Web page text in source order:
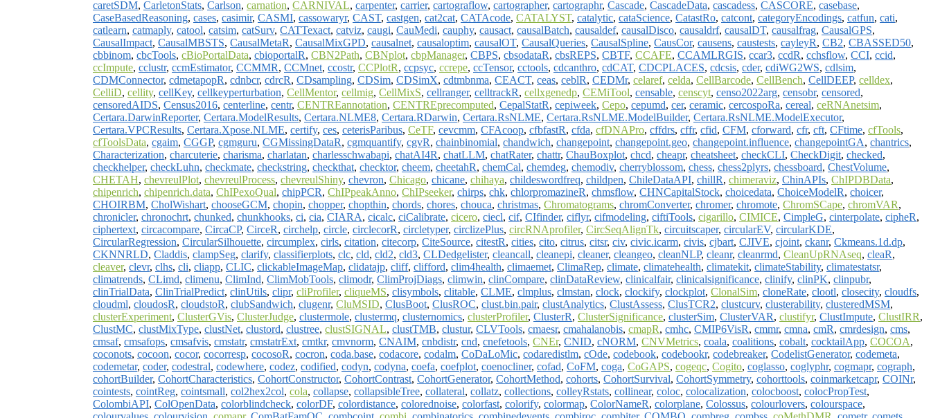
caretSDM, CarletonStats, Carlson, carnation, CARNIVAL, carpenter, carrier, cartograflow, cartographer, cartographr, Cascade, CascadeData, cascadess, CASCORE, casebase,
CaseBasedReasoning, cases, casimir, CASMI, cassowaryr, CAST, castgen, cat2cat, CATAcode, CATALYST, catalytic, cataScience, CatastRo, catcont, categoryEncodings, catfun, cati,
catlearn, catmaply, catool, catsim, catSurv, CATTexact, catviz, caugi, CauMedi, cauphy, causact, causalBatch, causaldef, causalDisco, causaldrf, causalDT, causalfrag, CausalGPS,
CausalImpact, CausalMBSTS, CausalMetaR, CausalMixGPD, causalnet, causaloptim, causalOT, CausalQueries, CausalSpline, CausCor, causens, caustests, cayleyR, CB2, CBASSED50,
cbbinom, cbcTools, cBioPortalData, cbioportalR, CBN2Path, CBNplot, cbpManager, CBPS, cbsodataR, cbsREPS, CBTF, CCAFE, CCAMLRGIS, ccar3, ccdR, cchsflow, CCI, ccid,
ccImpute, cclustr, ccmEstimator, CCMMR, CCMnet, ccostr, CCPlotR, ccpsyc, ccrepe, ccTensor, cctools, cdcanthro, cdCAT, CDCPLACES, cdcsis, cder, cdiWG2WS, cdlsim,
CDMConnector, cdmetapopR, cdnbcr, cdrcR, CDsampling, CDSim, CDSimX, cdtmbnma, CEACT, ceas, ceblR, CEDMr, celaref, celda, CellBarcode, CellBench, CellDEEP, celldex,
CelliD, cellity, cellKey, cellkeyperturbation, CellMentor, cellmig, CellMixS, cellranger, celltrackR, cellxgenedp, CEMiTool, censable, censcyt, censo2022arg, censobr, censored,
censoredAIDS, Census2016, centerline, centr, CENTREannotation, CENTREprecomputed, CepalStatR, cepiweek, Cepo, cepumd, cer, ceramic, cercospoRa, cereal, ceRNAnetsim,
Certara.DarwinReporter, Certara.ModelResults, Certara.NLME8, Certara.RDarwin, Certara.RsNLME, Certara.RsNLME.ModelBuilder, Certara.RsNLME.ModelExecutor,
Certara.VPCResults, Certara.Xpose.NLME, certify, ces, ceterisParibus, CeTF, cevcmm, CFAcoop, cfbfastR, cfda, cfDNAPro, cffdrs, cffr, cfid, CFM, cforward, cfr, cft, CFtime, cfTools,
cfToolsData, cgaim, CGGP, cgmguru, CGMissingDataR, cgmquantify, cgvR, chainbinomial, chandwich, changepoint, changepoint.geo, changepoint.influence, changepointGA, chantrics,
Characterization, charcuterie, charisma, charlatan, charlesschwabapi, chatAI4R, chatLLM, chatRater, chattr, ChauBoxplot, chcd, cheapr, cheatsheet, checkCLI, CheckDigit, checked,
checkhelper, checkLuhn, checkmate, checkstring, checkthat, checktor, cheem, cheetahR, chemCal, chemdeg, chemodiv, cherryblossom, chess, chess2plyrs, chessboard, ChestVolume,
CHETAH, chevreulPlot, chevreulProcess, chevreulShiny, chevron, Chicago, chicane, chihaya, childeswordfreq, childpen, ChileDataAPI, chillR, chimeraviz, ChinAPIs, ChIPDBData,
chipenrich, chipenrich.data, ChIPexoQual, chipPCR, ChIPpeakAnno, ChIPseeker, chirps, chk, chlorpromazineR, chmsflow, CHNCapitalStock, choicedata, ChoiceModelR, choicer,
CHOIRBM, CholWishart, chooseGCM, chopin, chopper, chopthin, chords, chores, chouca, christmas, Chromatograms, chromConverter, chromer, chromote, ChromSCape, chromVAR,
chronicler, chronochrt, chunked, chunkhooks, ci, cia, CIARA, cicalc, ciCalibrate, cicero, ciecl, cif, CIfinder, ciflyr, cifmodeling, ciftiTools, cigarillo, CIMICE, CimpleG, cinterpolate, cipheR,
ciphertext, circacompare, CircaCP, CirceR, circhelp, circle, circlecorR, circletyper, circlizePlus, circRNAprofiler, CircSeqAlignTk, circuitscaper, circularEV, circularKDE,
CircularRegression, CircularSilhouette, circumplex, cirls, citation, citecorp, CiteSource, citestR, cities, cito, citrus, citsr, civ, civic.icarm, civis, cjbart, CJIVE, cjoint, ckanr, Ckmeans.1d.dp,
CKNNRLD, Claddis, clampSeg, clarify, classifierplots, clc, cld, cld2, cld3, CLDedgelister, cleancall, cleanepi, cleaner, cleangeo, cleanNLP, cleanr, cleanrmd, CleanUpRNAseq, cleaR,
cleaver, clevr, clhs, cli, cliapp, CLIC, clickableImageMap, clidatajp, cliff, clifford, clim4health, climaemet, ClimaRep, climate, climatehealth, climatekit, climateStability, climatestatsr,
climatrends, CLimd, climenu, ClimInd, ClimMobTools, climodr, ClimProjDiags, climwin, clinCompare, clinDataReview, clinicalfair, clinicalsignificance, clinify, clinPK, clinpubr,
clinTrialData, ClinTrialPredict, clinUtils, clipr, cliProfiler, cliqueMS, clisymbols, clitable, CLME, clmplus, clmstan, clock, clockify, clockplot, ClonalSim, cloneRate, clootl, closecity, cloudfs,
cloudml, cloudosR, cloudstoR, clubSandwich, clugenr, CluMSID, ClusBoot, ClusROC, clust.bin.pair, clustAnalytics, ClustAssess, ClusTCR2, clustcurv, clusterability, clusteredMSM,
clusterExperiment, ClusterGVis, ClusterJudge, clustermole, clustermq, clusternomics, clusterProfiler, ClusterR, ClusterSignificance, clusterSim, ClusterVAR, clustifyr, ClustImpute, ClustIRR,
ClustMC, clustMixType, clustNet, clustord, clustree, clustSIGNAL, clustTMB, clustur, CLVTools, cmaesr, cmahalanobis, cmapR, cmhc, CMIP6VisR, cmmr, cmna, cmR, cmrdesign, cms,
cmsaf, cmsafops, cmsafvis, cmstatr, cmstatrExt, cmtkr, cmvnorm, CNAIM, cnbdistr, cnd, cnefetools, CNEr, CNID, cNORM, CNVMetrics, coala, coalitions, cobalt, cocktailApp, COCOA,
coconots, cocoon, cocor, cocorresp, cocosoR, cocron, coda.base, codacore, codalm, CoDaLoMic, codaredistlm, cOde, codebook, codebookr, codebreaker, CodelistGenerator, codemeta,
codemetar, coder, codestral, codewhere, codez, codified, codyn, codyna, coefa, coefplot, coenocliner, cofad, CoFM, coga, CoGAPS, cogeqc, Cogito, coglasso, coglyphr, cogmapr, cograph,
cohortBuilder, CohortCharacteristics, CohortConstructor, CohortContrast, CohortGenerator, CohortMethod, cohorts, CohortSurvival, CohortSymmetry, cohorttools, coinmarketcapr, COINr,
cointests, cointReg, cointsmall, col2hex2col, cola, collapse, collapsibleTree, collateral, collatz, collections, colleyRstats, collinear, coloc, colocalization, colocboost, colocPropTest,
ColombiAPI, ColOpenData, colorblindcheck, colorDF, colordistance, colorednoise, colorfast, colorify, colormap, ColorNameR, colorplane, Colossus, colourlovers, colourspace,